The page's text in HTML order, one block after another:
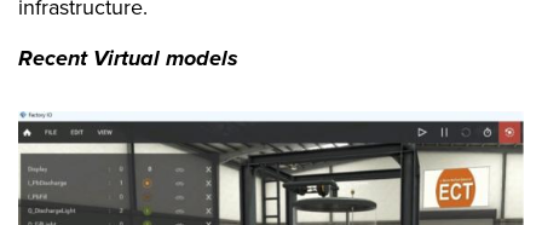
infrastructure.
Recent Virtual models